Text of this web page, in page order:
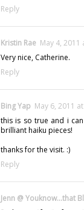
Reply
Kristin Rae May 4, 2011
Very nice, Catherine.
Reply
Bing Yap May 6, 2011
this is so true and i
brilliant haiku pieces!
thanks for the visit. :)
Reply
Jenn @ Youknow...that